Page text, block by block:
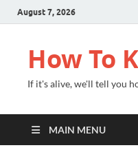
August 7, 2026
How To
If it's alive, we'll tell you
MAIN MENU